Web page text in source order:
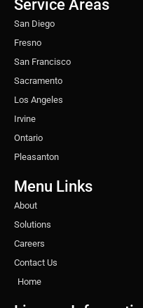
k
a
m
n
Service Areas
San Diego
Fresno
San Francisco
Sacramento
Los Angeles
Irvine
Ontario
Pleasanton
Menu Links
About
Solutions
Careers
Contact Us
Home